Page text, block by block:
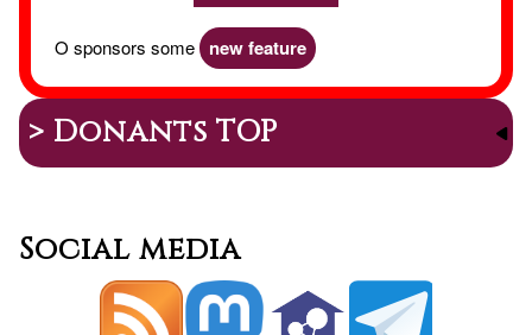
O sponsors some new feature
> Donants TOP
Social media